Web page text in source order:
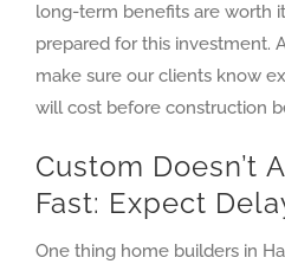
long-term benefits are worth
prepared for this investment.
make sure our clients know
will cost before construction
Custom Doesn’t
Fast: Expect
One thing home builders in